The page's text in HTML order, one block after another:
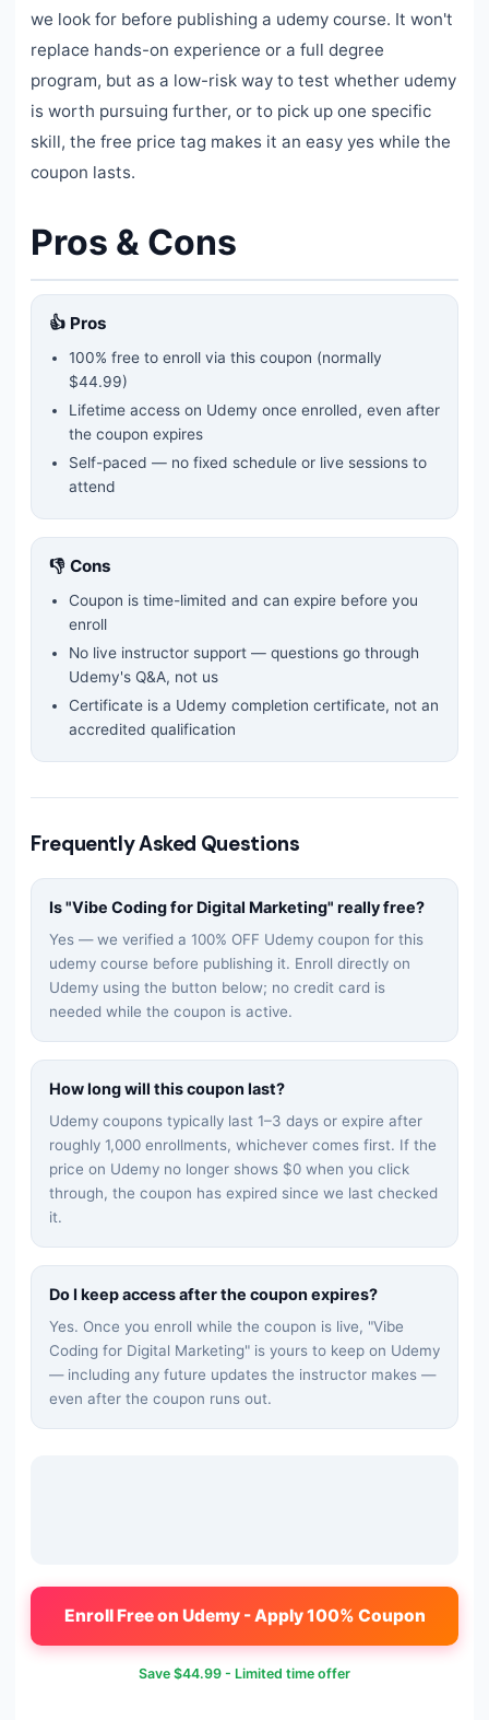
we look for before publishing a udemy course. It won't
replace hands-on experience or a full degree
program, but as a low-risk way to test whether udemy
is worth pursuing further, or to pick up one specific
skill, the free price tag makes it an easy yes while the
coupon lasts.
Pros & Cons
👍 Pros
100% free to enroll via this coupon (normally
$44.99)
Lifetime access on Udemy once enrolled, even after
the coupon expires
Self-paced — no fixed schedule or live sessions to
attend
👎 Cons
Coupon is time-limited and can expire before you
enroll
No live instructor support — questions go through
Udemy's Q&A, not us
Certificate is a Udemy completion certificate, not an
accredited qualification
Frequently Asked Questions
Is "Vibe Coding for Digital Marketing" really free?
Yes — we verified a 100% OFF Udemy coupon for this
udemy course before publishing it. Enroll directly on
Udemy using the button below; no credit card is
needed while the coupon is active.
How long will this coupon last?
Udemy coupons typically last 1–3 days or expire after
roughly 1,000 enrollments, whichever comes first. If the
price on Udemy no longer shows $0 when you click
through, the coupon has expired since we last checked
it.
Do I keep access after the coupon expires?
Yes. Once you enroll while the coupon is live, "Vibe
Coding for Digital Marketing" is yours to keep on Udemy
— including any future updates the instructor makes —
even after the coupon runs out.
Enroll Free on Udemy - Apply 100% Coupon
Save $44.99 - Limited time offer